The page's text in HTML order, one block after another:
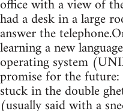
office with a view of
had a desk in a large
answer the
learning a new
operating system
promise for the
stuck in the double
(usually said with a